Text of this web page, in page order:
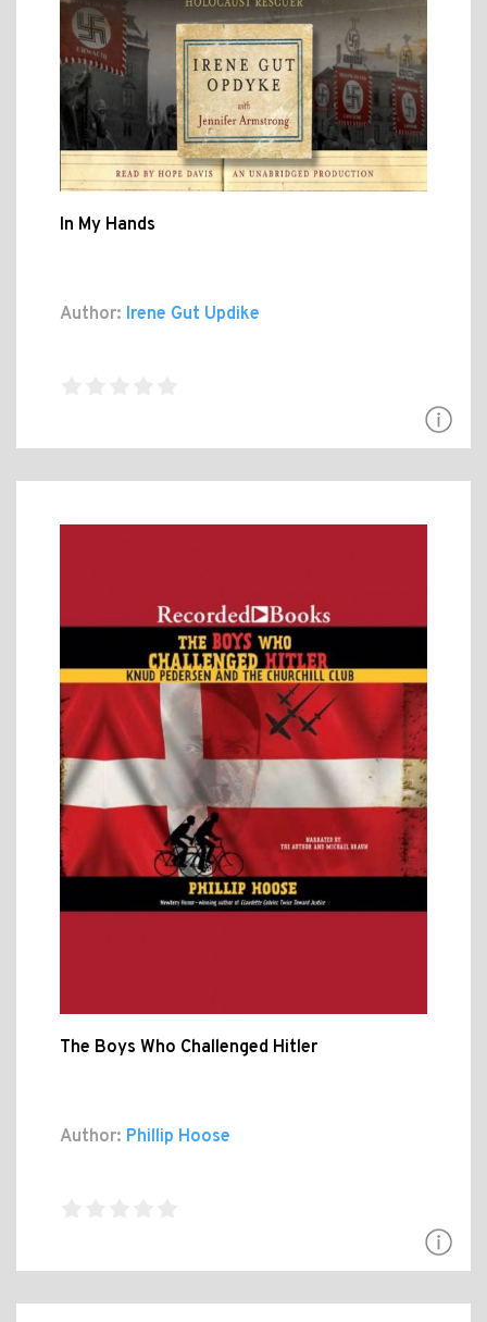
In My Hands
Author: Irene Gut Updike
The Boys Who Challenged Hitler
Author: Phillip Hoose